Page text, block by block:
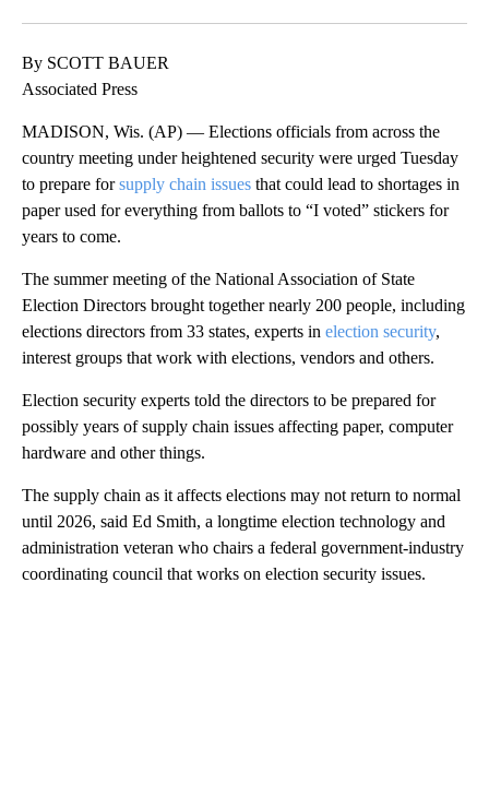
By SCOTT BAUER
Associated Press
MADISON, Wis. (AP) — Elections officials from across the
country meeting under heightened security were urged Tuesday
to prepare forsupply chain issues that could lead to shortages in
paper used for everything from ballots to “I voted” stickers for
years to come.
The summer meeting of the National Association of State
Election Directors brought together nearly 200 people, including
elections directors from 33 states, experts in election security,
interest groups that work with elections, vendors and others.
Election security experts told the directors to be prepared for
possibly years of supply chain issues affecting paper, computer
hardware and other things.
The supply chain as it affects elections may not return to normal
until 2026, said Ed Smith, a longtime election technology and
administration veteran who chairs a federal government-industry
coordinating council that works on election security issues.